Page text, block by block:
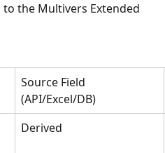
the Multivers Extended
Source Field
(API/Excel/DB)
Derived